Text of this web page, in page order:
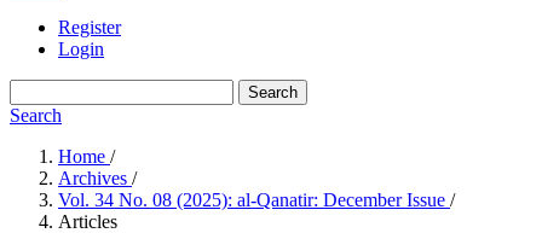
Register
Login
Search
Search
Home /
Archives /
Vol. 34 No. 08 (2025): al-Qanatir: December Issue /
Articles